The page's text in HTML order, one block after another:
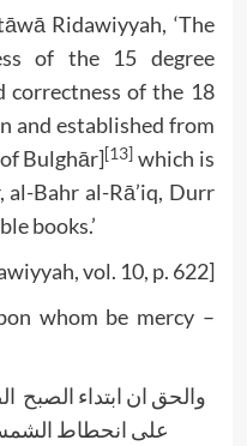
Ridawiyyah, ‘The
of the 15 degree
correctness of the 18
and established from
Bulghār][13] which is
Bahr al-Rā’iq, Durr
books.’
vol. 10, p. 622]
whom be mercy –
علی انحطاط